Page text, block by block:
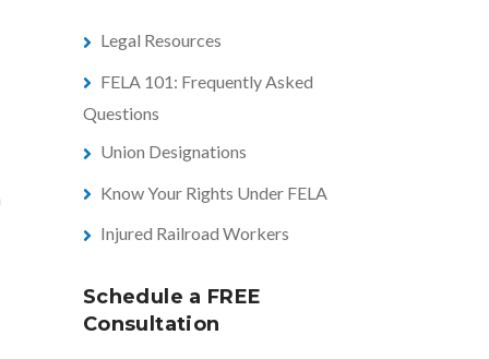
Legal Resources
FELA 101: Frequently Asked
Questions
Union Designations
Know Your Rights Under FELA
Injured Railroad Workers
Schedule a FREE
Consultation